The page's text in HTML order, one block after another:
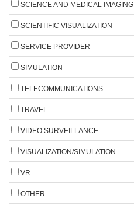
SCIENCE AND MEDICAL IMAGING
SCIENTIFIC VISUALIZATION
SERVICE PROVIDER
SIMULATION
TELECOMMUNICATIONS
TRAVEL
VIDEO SURVEILLANCE
VISUALIZATION/SIMULATION
VR
OTHER